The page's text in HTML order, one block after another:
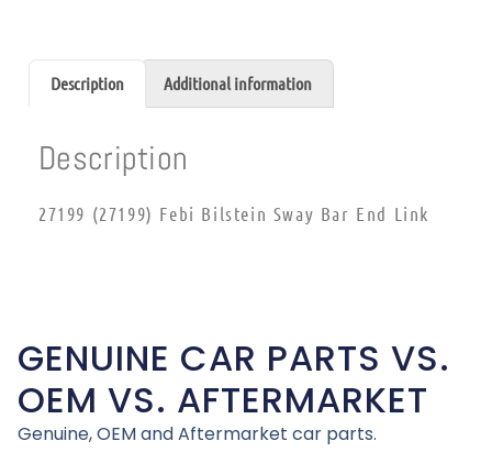
Description Additional information
Description
27199 (27199) Febi Bilstein Sway Bar End Link
GENUINE CAR PARTS VS.
OEM VS. AFTERMARKET
Genuine, OEM and Aftermarket car parts.